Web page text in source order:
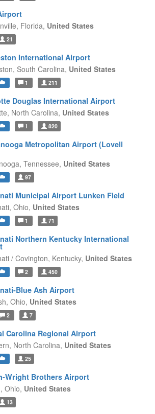
Florida, United States
21
International Airport
South Carolina, United States
1 211
Douglas International Airport
North Carolina, United States
1 820
Metropolitan Airport (Lovell
Tennessee, United States
97
Municipal Airport Lunken Field
Ohio, United States
1 71
Northern Kentucky International
/ Covington, Kentucky, United States
2 450
Blue Ash Airport
Ohio, United States
2 7
Carolina Regional Airport
North Carolina, United States
25
Wright Brothers Airport
Ohio, United States
13